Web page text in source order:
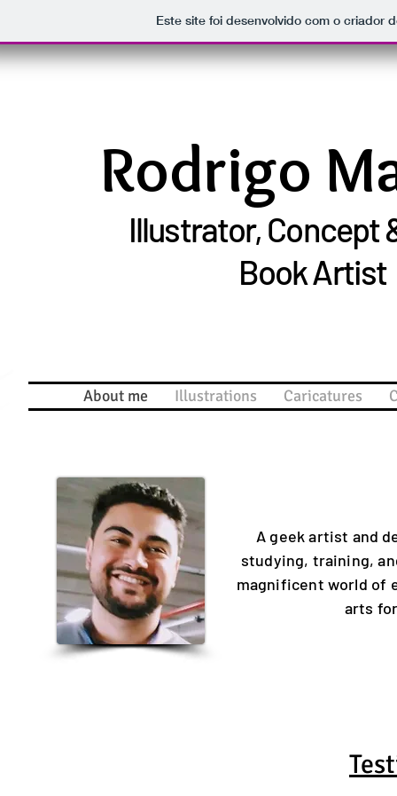
Este site foi desenvolvido com o criador
Rodrigo
Illustrator, Concept
Book Artist
About me Illustrations Caricatures
A geek artist and
studying, training,
magnificent world of
arts